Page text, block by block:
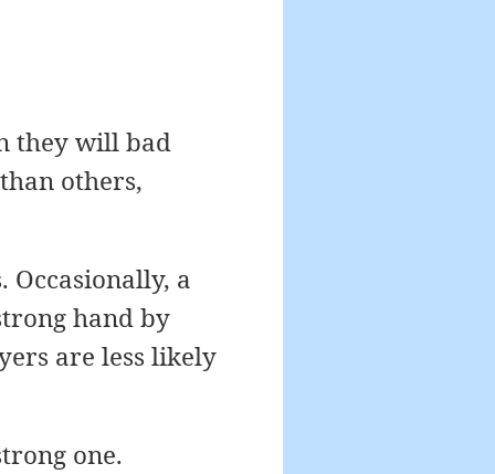
they will bad
others,
a
hand by
are less likely
one.